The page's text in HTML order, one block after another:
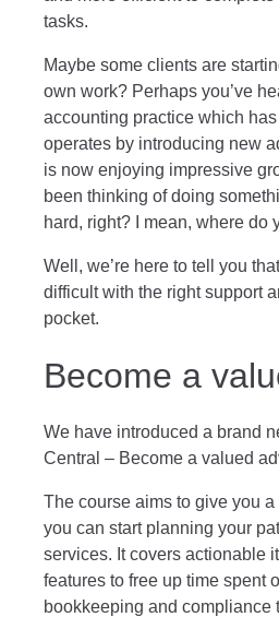
tasks.
Maybe some clients are
own work? Perhaps you’ve
accounting practice which
operates by introducing new
is now enjoying impressive
been thinking of doing
hard, right? I mean, where do
Well, we’re here to tell you
difficult with the right support
pocket.
Become a
We have introduced a brand
Central – Become a valued
The course aims to give you
you can start planning your
services. It covers actionable
features to free up time spent
bookkeeping and compliance